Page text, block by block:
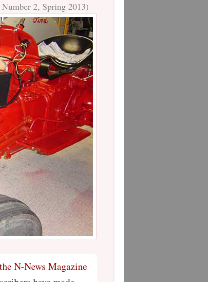
2, Spring 2013)
N-News Magazine